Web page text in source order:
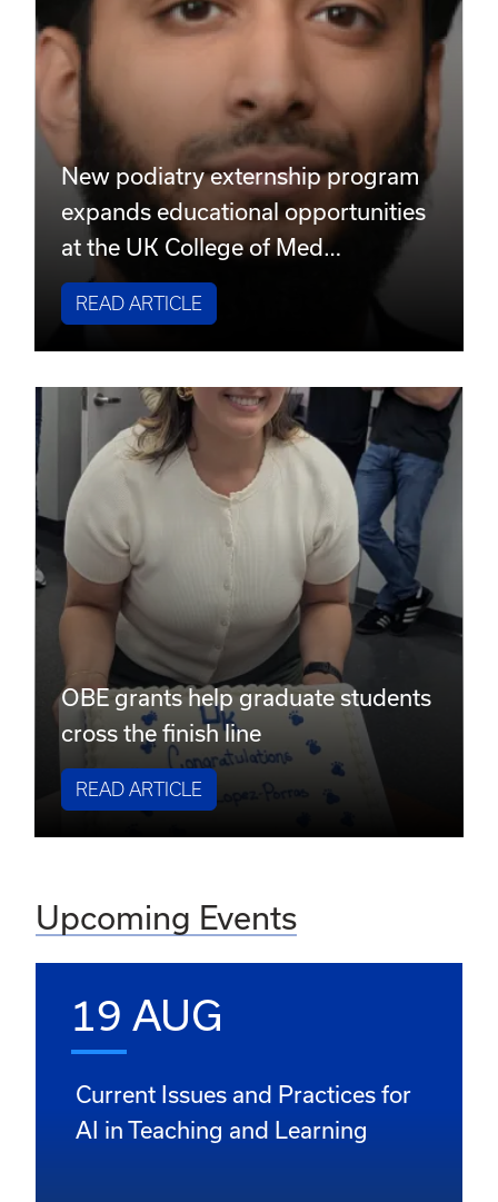
New podiatry externship program
expands educational opportunities
at the UK College of Med…
READ ARTICLE
OBE grants help graduate students
cross the finish line
READ ARTICLE
Upcoming Events
19 AUG
Current Issues and Practices for
AI in Teaching and Learning